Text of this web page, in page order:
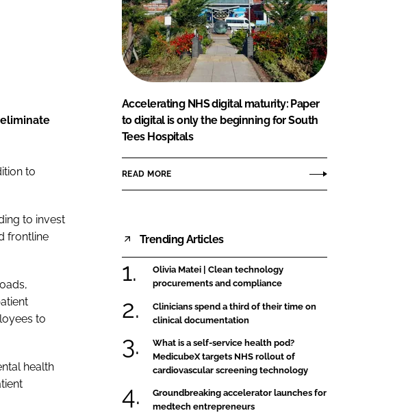
FORGOT PASSWORD?
Close login form
to
to invest
frontline
to
health
Accelerating NHS digital maturity: Paper
to digital is only the beginning for South
Tees Hospitals
READ MORE
Trending Articles
Olivia Matei | Clean technology
procurements and compliance
Clinicians spend a third of their time on
clinical documentation
What is a self-service health pod?
MedicubeX targets NHS rollout of
cardiovascular screening technology
Groundbreaking accelerator launches for
medtech entrepreneurs